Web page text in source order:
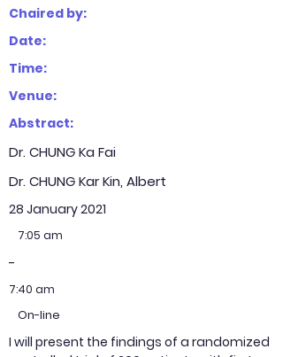
Chaired by:
Date:
Time:
Venue:
Abstract:
Dr. CHUNG Ka Fai
Dr. CHUNG Kar Kin, Albert
28 January 2021
7:05 am
-
7:40 am
On-line
I will present the findings of a randomized